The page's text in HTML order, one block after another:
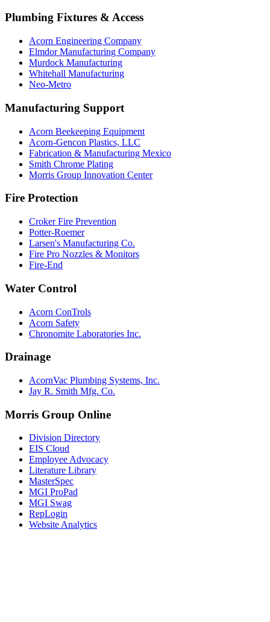
Plumbing Fixtures & Access
Acorn Engineering Company
Elmdor Manufacturing Company
Murdock Manufacturing
Whitehall Manufacturing
Neo-Metro
Manufacturing Support
Acorn Beekeeping Equipment
Acorn-Gencon Plastics, LLC
Fabrication & Manufacturing Mexico
Smith Chrome Plating
Morris Group Innovation Center
Fire Protection
Croker Fire Prevention
Potter-Roemer
Larsen's Manufacturing Co.
Fire Pro Nozzles & Monitors
Fire-End
Water Control
Acorn ConTrols
Acorn Safety
Chronomite Laboratories Inc.
Drainage
AcornVac Plumbing Systems, Inc.
Jay R. Smith Mfg. Co.
Morris Group Online
Division Directory
EIS Cloud
Employee Advocacy
Literature Library
MasterSpec
MGI ProPad
MGI Swag
RepLogin
Website Analytics